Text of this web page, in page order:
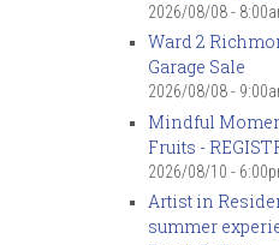
2026/08/08 -
Ward 2
Garage Sale
2026/08/08 -
Mindful
Fruits -
2026/08/10 -
Artist in
summer